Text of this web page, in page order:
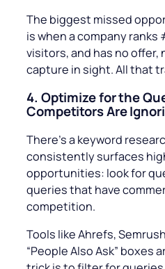
The biggest missed
is when a company
visitors, and has no offer,
capture in sight. All that
4. Optimize for the
Competitors Are
There’s a keyword
consistently surfaces
opportunities: look for
queries that have
competition.
Tools like Ahrefs,
“People Also Ask” boxes